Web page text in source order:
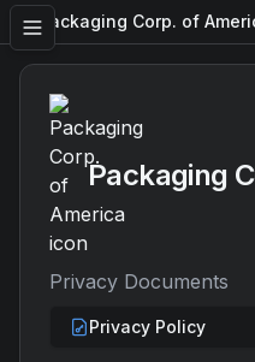
Packaging Corp. of
Packaging
Privacy Documents
Privacy Policy